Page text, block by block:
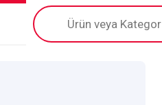
Products
search